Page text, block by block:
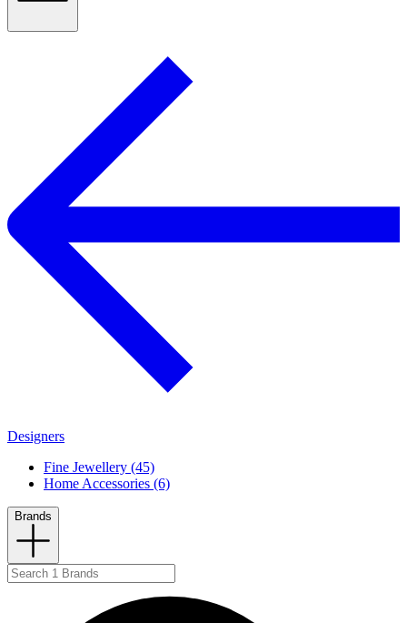
Designers
Fine Jewellery (45)
Home Accessories (6)
Brands